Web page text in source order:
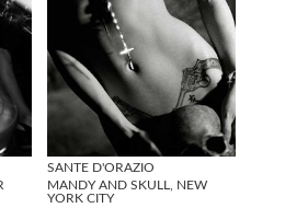
SANTE D'ORAZIO
MANDY AND SKULL, NEW
YORK CITY